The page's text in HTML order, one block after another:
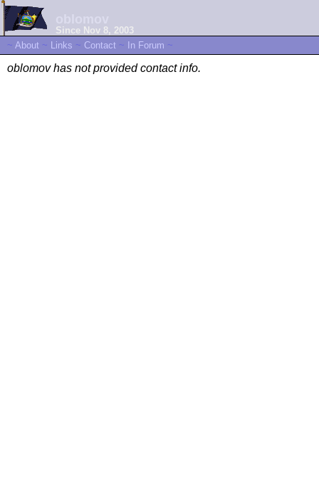
Since Nov 8, 2003
~ About ~ Links ~ Contact ~ In Forum ~
oblomov has not provided contact info.